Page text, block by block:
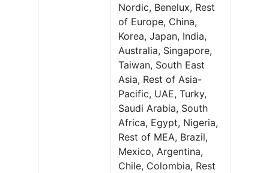
Nordic, Benelux, Rest
of Europe, China,
Korea, Japan, India,
Australia, Singapore,
Taiwan, South East
Asia, Rest of Asia-
Pacific, UAE, Turky,
Saudi Arabia, South
Africa, Egypt, Nigeria,
Rest of MEA, Brazil,
Mexico, Argentina,
Chile, Colombia, Rest